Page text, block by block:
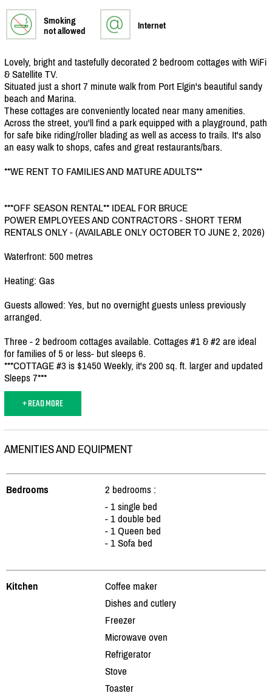
Smoking
not allowed
Internet
Lovely, bright and tastefully decorated 2 bedroom cottages with WiFi
& Satellite TV.
Situated just a short 7 minute walk from Port Elgin's beautiful sandy
beach and Marina.
These cottages are conveniently located near many amenities.
Across the street, you'll find a park equipped with a playground, path
for safe bike riding/roller blading as well as access to trails. It's also
an easy walk to shops, cafes and great restaurants/bars.
**WE RENT TO FAMILIES AND MATURE ADULTS**
***OFF SEASON RENTAL** IDEAL FOR BRUCE
POWER EMPLOYEES AND CONTRACTORS - SHORT TERM
RENTALS ONLY - (AVAILABLE ONLY OCTOBER TO JUNE 2, 2026)
Waterfront: 500 metres
Heating: Gas
Guests allowed: Yes, but no overnight guests unless previously
arranged.
Three - 2 bedroom cottages available. Cottages #1 & #2 are ideal
for families of 5 or less- but sleeps 6.
***COTTAGE #3 is $1450 Weekly, it's 200 sq. ft. larger and updated
Sleeps 7***
+ READ MORE
AMENITIES AND EQUIPMENT
Bedrooms
2 bedrooms :
- 1 single bed
- 1 double bed
- 1 Queen bed
- 1 Sofa bed
Kitchen
Coffee maker
Dishes and cutlery
Freezer
Microwave oven
Refrigerator
Stove
Toaster